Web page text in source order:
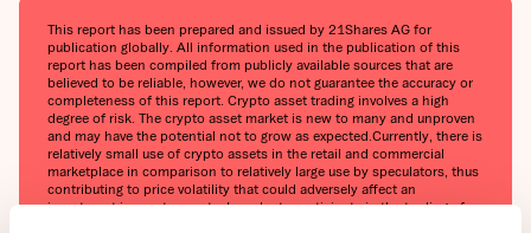
This report has been prepared and issued by 21Shares AG for
publication globally. All information used in the publication of this
report has been compiled from publicly available sources that are
believed to be reliable, however, we do not guarantee the accuracy or
completeness of this report. Crypto asset trading involves a high
degree of risk. The crypto asset market is new to many and unproven
and may have the potential not to grow as expected.Currently, there is
relatively small use of crypto assets in the retail and commercial
marketplace in comparison to relatively large use by speculators, thus
contributing to price volatility that could adversely affect an
investment in crypto assets. In order to participate in the trading of